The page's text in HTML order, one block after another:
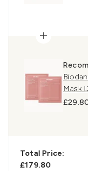
Mask
Total Price:
£179.80